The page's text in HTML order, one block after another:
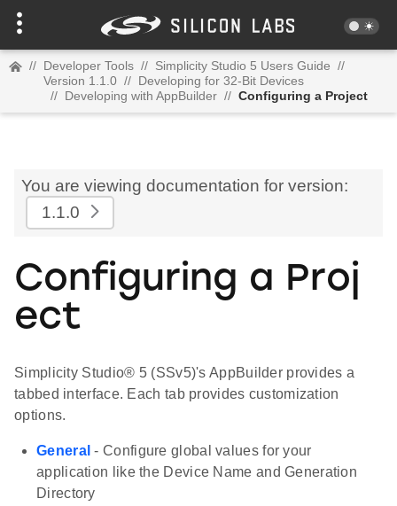
// Developer Tools // Simplicity Studio 5 Users Guide //
Version 1.1.0 // Developing for 32-Bit Devices
// Developing with AppBuilder // Configuring a Project
You are viewing documentation for version:
1.1.0
Configuring a Proj
ect
Simplicity Studio® 5 (SSv5)'s AppBuilder provides a
tabbed interface. Each tab provides customization
options.
General - Configure global values for your
application like the Device Name and Generation
Directory